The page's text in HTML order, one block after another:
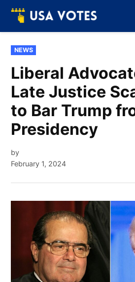
Skip
content
Of
POSTED
IN
NEWS
Liberal
Late Justice
to Bar Trump
Presidency
by
February 1, 2024